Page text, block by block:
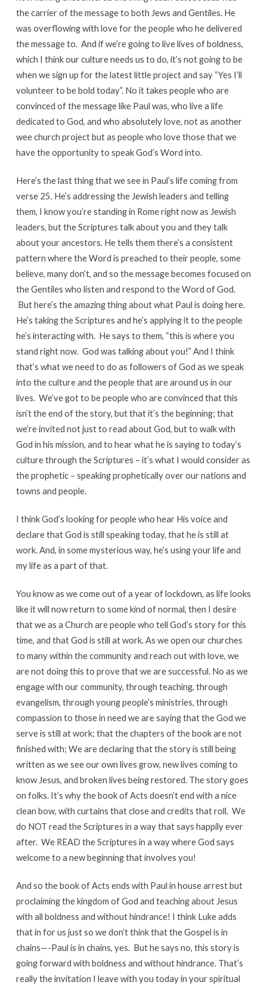
the carrier of the message to both Jews and Gentiles. He
was overflowing with love for the people who he delivered
the message to. And if we’re going to live lives of boldness,
which I think our culture needs us to do, it’s not going to be
when we sign up for the latest little project and say “Yes I’ll
volunteer to be bold today”. No it takes people who are
convinced of the message like Paul was, who live a life
dedicated to God, and who absolutely love, not as another
wee church project but as people who love those that we
have the opportunity to speak God’s Word into.
Here’s the last thing that we see in Paul’s life coming from
verse 25. He’s addressing the Jewish leaders and telling
them, I know you’re standing in Rome right now as Jewish
leaders, but the Scriptures talk about you and they talk
about your ancestors. He tells them there’s a consistent
pattern where the Word is preached to their people, some
believe, many don’t, and so the message becomes focused on
the Gentiles who listen and respond to the Word of God.
But here’s the amazing thing about what Paul is doing here.
He’s taking the Scriptures and he’s applying it to the people
he’s interacting with. He says to them, “this is where you
stand right now. God was talking about you!” And I think
that’s what we need to do as followers of God as we speak
into the culture and the people that are around us in our
lives. We’ve got to be people who are convinced that this
isn’t the end of the story, but that it’s the beginning; that
we’re invited not just to read about God, but to walk with
God in his mission, and to hear what he is saying to today’s
culture through the Scriptures – it’s what I would consider as
the prophetic – speaking prophetically over our nations and
towns and people.
I think God’s looking for people who hear His voice and
declare that God is still speaking today, that he is still at
work. And, in some mysterious way, he’s using your life and
my life as a part of that.
You know as we come out of a year of lockdown, as life looks
like it will now return to some kind of normal, then I desire
that we as a Church are people who tell God’s story for this
time, and that God is still at work. As we open our churches
to many within the community and reach out with love, we
are not doing this to prove that we are successful. No as we
engage with our community, through teaching, through
evangelism, through young people’s ministries, through
compassion to those in need we are saying that the God we
serve is still at work; that the chapters of the book are not
finished with; We are declaring that the story is still being
written as we see our own lives grow, new lives coming to
know Jesus, and broken lives being restored. The story goes
on folks. It’s why the book of Acts doesn’t end with a nice
clean bow, with curtains that close and credits that roll. We
do NOT read the Scriptures in a way that says happily ever
after. We READ the Scriptures in a way where God says
welcome to a new beginning that involves you!
And so the book of Acts ends with Paul in house arrest but
proclaiming the kingdom of God and teaching about Jesus
with all boldness and without hindrance! I think Luke adds
that in for us just so we don’t think that the Gospel is in
chains—-Paul is in chains, yes. But he says no, this story is
going forward with boldness and without hindrance. That’s
really the invitation I leave with you today in your spiritual